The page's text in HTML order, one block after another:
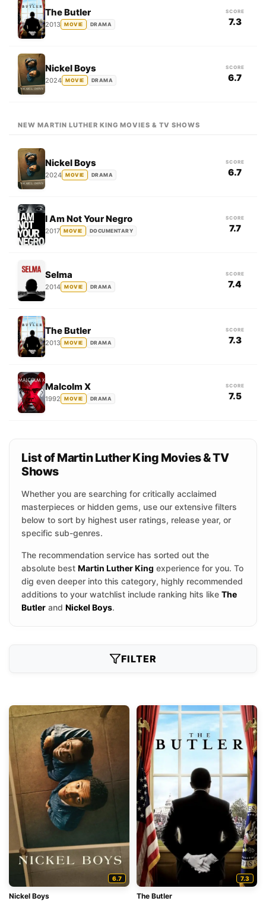
The Butler
2013 MOVIE DRAMA
SCORE
7.3
Nickel Boys
2024 MOVIE DRAMA
SCORE
6.7
NEW MARTIN LUTHER KING MOVIES & TV SHOWS
Nickel Boys
2024 MOVIE DRAMA
SCORE
6.7
I Am Not Your Negro
2017 MOVIE DOCUMENTARY
SCORE
7.7
Selma
2014 MOVIE DRAMA
SCORE
7.4
The Butler
2013 MOVIE DRAMA
SCORE
7.3
Malcolm X
1992 MOVIE DRAMA
SCORE
7.5
List of Martin Luther King Movies & TV
Shows
Whether you are searching for critically acclaimed
masterpieces or hidden gems, use our extensive filters
below to sort by highest user ratings, release year, or
specific sub-genres.
The recommendation service has sorted out the
absolute best Martin Luther King experience for you. To
dig even deeper into this category, highly recommended
additions to your watchlist include ranking hits like The
Butler and Nickel Boys.
FILTER
6.7
Nickel Boys
7.3
The Butler